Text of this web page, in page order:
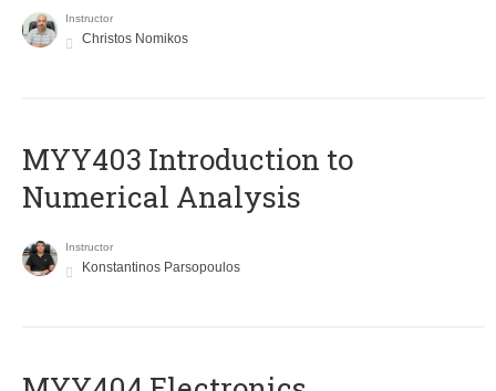
Instructor
Christos Nomikos
MYY403 Introduction to
Numerical Analysis
Instructor
Konstantinos Parsopoulos